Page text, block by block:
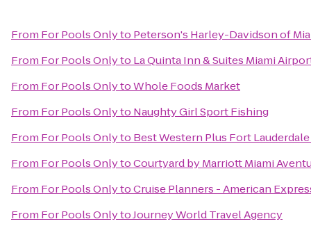
From For Pools Onlyto Peterson's Harley-Davidson of
From For Pools Onlyto La Quinta Inn & Suites Miami
From For Pools OnlytoWhole Foods Market
From For Pools Onlyto Naughty Girl Sport Fishing
From For Pools Onlyto Best Western Plus Fort
From For Pools OnlytoCourtyard by Marriott Miami
From For Pools OnlytoCruise Planners - American
From For Pools OnlytoJourney World Travel Agency